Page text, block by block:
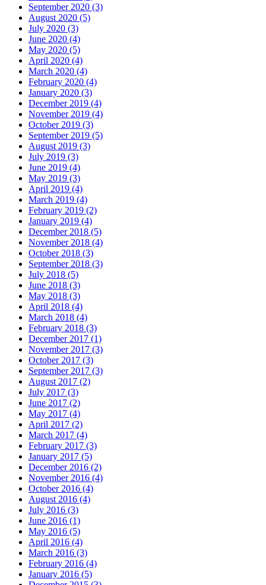
September 2020 (3)
August 2020 (5)
July 2020 (3)
June 2020 (4)
May 2020 (5)
April 2020 (4)
March 2020 (4)
February 2020 (4)
January 2020 (3)
December 2019 (4)
November 2019 (4)
October 2019 (3)
September 2019 (5)
August 2019 (3)
July 2019 (3)
June 2019 (4)
May 2019 (3)
April 2019 (4)
March 2019 (4)
February 2019 (2)
January 2019 (4)
December 2018 (5)
November 2018 (4)
October 2018 (3)
September 2018 (3)
July 2018 (5)
June 2018 (3)
May 2018 (3)
April 2018 (4)
March 2018 (4)
February 2018 (3)
December 2017 (1)
November 2017 (3)
October 2017 (3)
September 2017 (3)
August 2017 (2)
July 2017 (3)
June 2017 (2)
May 2017 (4)
April 2017 (2)
March 2017 (4)
February 2017 (3)
January 2017 (5)
December 2016 (2)
November 2016 (4)
October 2016 (4)
August 2016 (4)
July 2016 (3)
June 2016 (1)
May 2016 (5)
April 2016 (4)
March 2016 (3)
February 2016 (4)
January 2016 (5)